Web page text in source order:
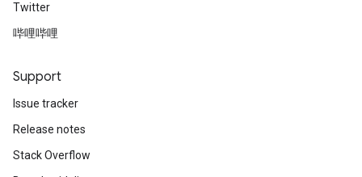
Twitter
哔哩哔哩
Support
Issue tracker
Release notes
Stack Overflow